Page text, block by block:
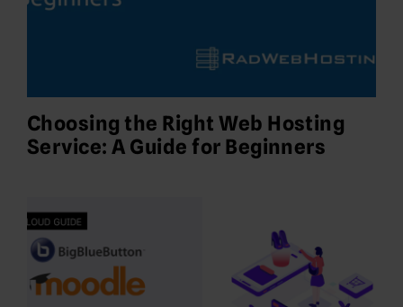
Choosing the Right Web Hosting
Service: A Guide for Beginners